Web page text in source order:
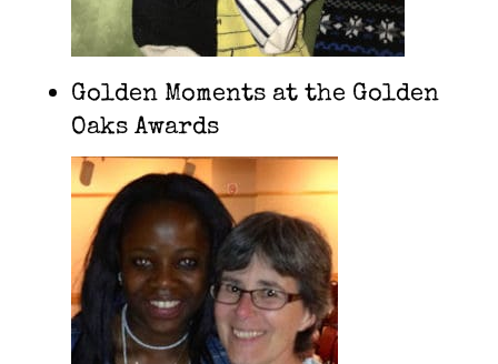
Golden Moments at the Golden
Oaks Awards